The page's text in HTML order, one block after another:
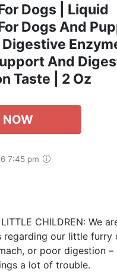
Dogs | Liquid
Dogs And
And
Taste | 2 Oz
NOW
7:45 pm
LITTLE CHILDREN: We
regarding our little furry
or poor digestion
a lot of trouble.